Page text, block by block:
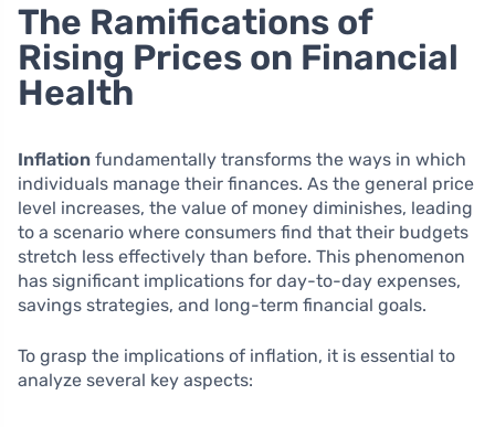
The Ramifications of
Rising Prices on Financial
Health
Inflation fundamentally transforms the ways in which
individuals manage their finances. As the general price
level increases, the value of money diminishes, leading
to a scenario where consumers find that their budgets
stretch less effectively than before. This phenomenon
has significant implications for day-to-day expenses,
savings strategies, and long-term financial goals.
To grasp the implications of inflation, it is essential to
analyze several key aspects: